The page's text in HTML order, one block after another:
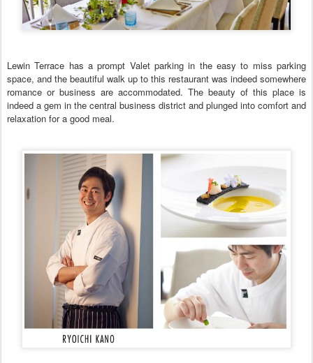
Lewin Terrace has a prompt Valet parking in the easy to miss parking
space, and the beautiful walk up to this restaurant was indeed somewhere
romance or business are accommodated. The beauty of this place is
indeed a gem in the central business district and plunged into comfort and
relaxation for a good meal.